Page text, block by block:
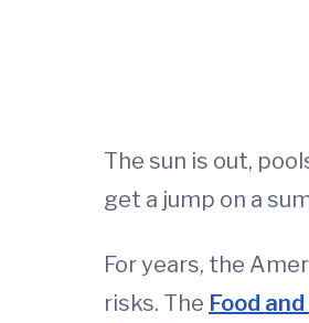
The sun is out,
get a jump on a
For years, the
risks. The Food